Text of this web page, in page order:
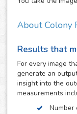
About Colony
technique to
monitoring the
known population.
intensive division
quantification of
constitutes the
cells. As a result,
Results that
For every image
generate an
insight into the
measurements
Number